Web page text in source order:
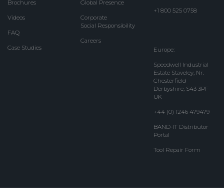
Brochures
Videos
FAQ
Case Studies
Global Presence
Corporate
Social Responsibility
Careers
+1 800 525 0758
Europe:
Speedwell Industrial
Estate Staveley, Nr.
Chesterfield
Derbyshire, S43 3PF
UK
+44 (0) 1246 479479
BAND-IT Distributor
Portal
Tool Repair Form